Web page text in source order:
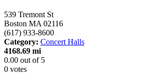
539 Tremont St
Boston MA 02116
(617) 933-8600
Category: Concert Halls
4168.69 mi
0.00 out of 5
0 votes